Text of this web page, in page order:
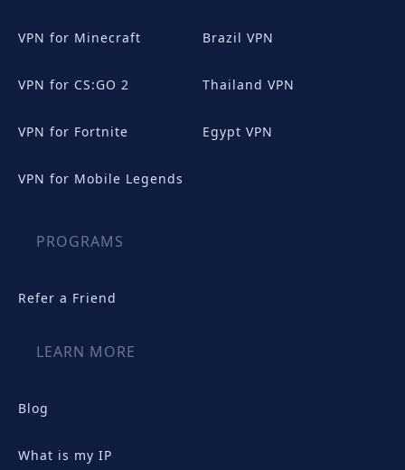
VPN for Minecraft
VPN for CS:GO 2
VPN for Fortnite
VPN for Mobile Legends
Brazil VPN
Thailand VPN
Egypt VPN
PROGRAMS
Refer a Friend
LEARN MORE
Blog
What is my IP